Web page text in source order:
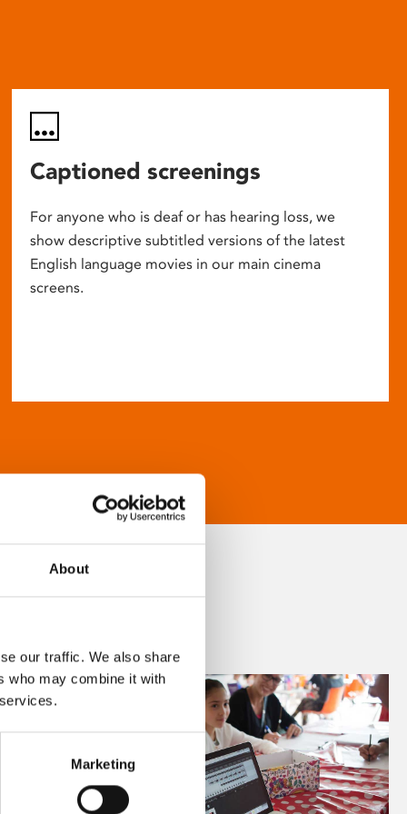
About
our traffic. We also share
who may combine it with
Marketing
Captioned screenings
For anyone who is deaf or has hearing loss, we
show descriptive subtitled versions of the latest
English language movies in our main cinema
screens.